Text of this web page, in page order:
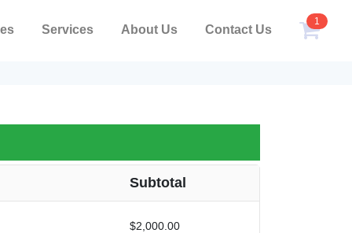
Services About Us Contact Us
1
Subtotal
$2,000.00